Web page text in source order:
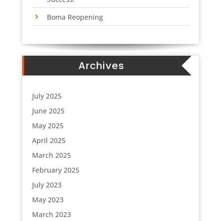
Boma Reopening
Archives
July 2025
June 2025
May 2025
April 2025
March 2025
February 2025
July 2023
May 2023
March 2023